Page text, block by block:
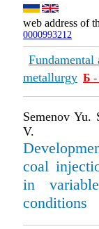
web address of
0000993212
metallurgy Б -
Semenov
V.
coal
in
conditions